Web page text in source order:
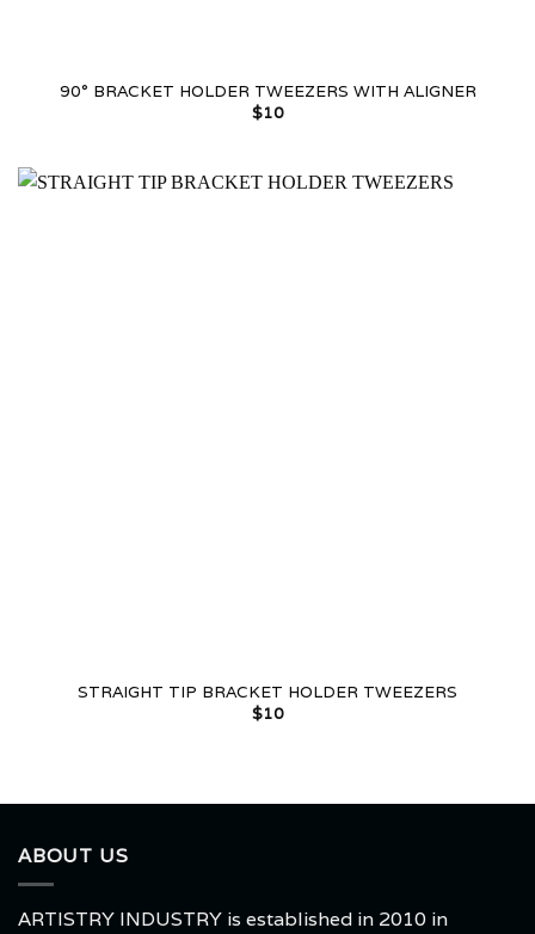
90° BRACKET HOLDER TWEEZERS WITH ALIGNER
$10
STRAIGHT TIP BRACKET HOLDER TWEEZERS
$10
ABOUT US
ARTISTRY INDUSTRY is established in 2010 in